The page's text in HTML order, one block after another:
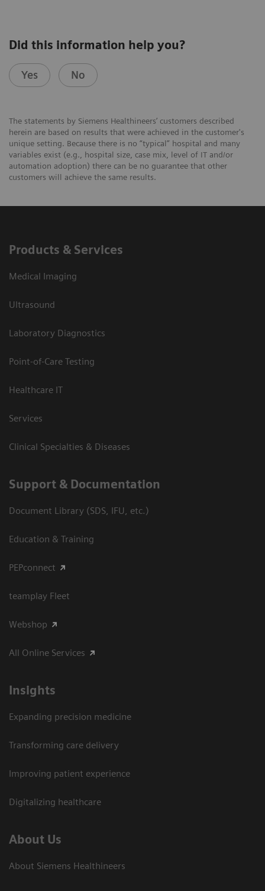
Did this information help you?
Yes No
The statements by Siemens Healthineers’ customers described
herein are based on results that were achieved in the customer's
unique setting. Because there is no “typical” hospital and many
variables exist (e.g., hospital size, case mix, level of IT and/or
automation adoption) there can be no guarantee that other
customers will achieve the same results.
Products & Services
Medical Imaging
Ultrasound
Laboratory Diagnostics
Point-of-Care Testing
Healthcare IT
Services
Clinical Specialties & Diseases
Support & Documentation
Document Library (SDS, IFU, etc.)
Education & Training
PEPconnect
teamplay Fleet
Webshop
All Online Services
Insights
Expanding precision medicine
Transforming care delivery
Improving patient experience
Digitalizing healthcare
About Us
About Siemens Healthineers